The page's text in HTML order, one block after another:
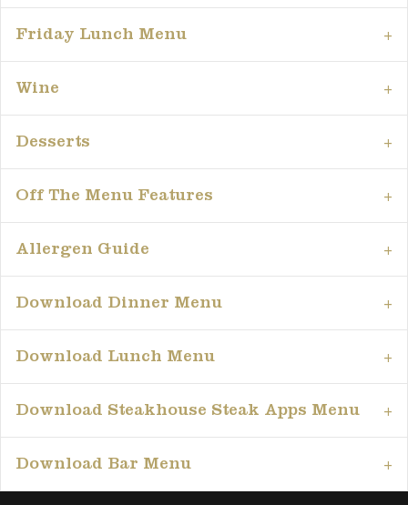
Friday Lunch Menu
Wine
Desserts
Off The Menu Features
Allergen Guide
Download Dinner Menu
Download Lunch Menu
Download Steakhouse Steak Apps Menu
Download Bar Menu